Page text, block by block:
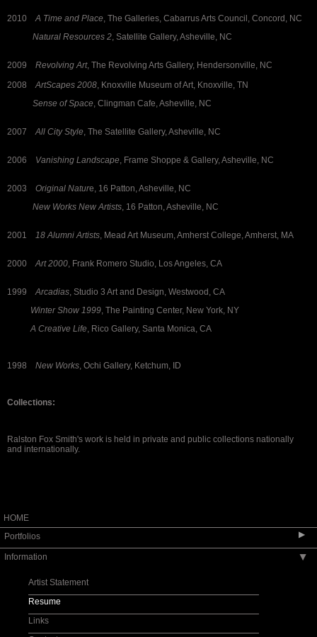
2010 A Time and Place, The Galleries, Cabarrus Arts Council, Concord, NC
Natural Resources 2, Satellite Gallery, Asheville, NC
2009 Revolving Art, The Revolving Arts Gallery, Hendersonville, NC
2008ArtScapes 2008, Knoxville Museum of Art, Knoxville, TN
Sense of Space, Clingman Cafe, Asheville, NC
2007All City Style, The Satellite Gallery, Asheville, NC
2006 Vanishing Landscape, Frame Shoppe & Gallery, Asheville, NC
2003 Original Nature, 16 Patton, Asheville, NC
New Works New Artists, 16 Patton, Asheville, NC
2001 18 Alumni Artists, Mead Art Museum, Amherst College, Amherst, MA
2000Art 2000, Frank Romero Studio, Los Angeles, CA
1999Arcadias, Studio 3 Art and Design, Westwood, CA
Winter Show 1999, The Painting Center, New York, NY
A Creative Life, Rico Gallery, Santa Monica, CA
1998 New Works, Ochi Gallery, Ketchum, ID
Collections:
Ralston Fox Smith's work is held in private and public collections nationally
and internationally.
HOME
Portfolios
▶
Landscapes
Geometric
Abstract and Minimal
Commissions
Information ▶
Artist Statement
Resume
Links